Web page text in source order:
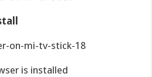
is installed